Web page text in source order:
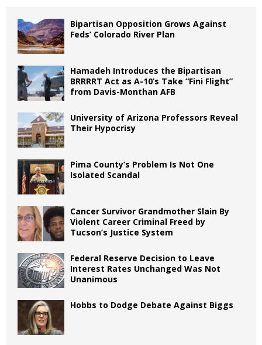
Bipartisan Opposition Grows Against
Feds’ Colorado River Plan
Hamadeh Introduces the Bipartisan
BRRRRT Act as A-10’s Take “Fini Flight”
from Davis-Monthan AFB
University of Arizona Professors Reveal
Their Hypocrisy
Pima County’s Problem Is Not One
Isolated Scandal
Cancer Survivor Grandmother Slain By
Violent Career Criminal Freed by
Tucson’s Justice System
Federal Reserve Decision to Leave
Interest Rates Unchanged Was Not
Unanimous
Hobbs to Dodge Debate Against Biggs